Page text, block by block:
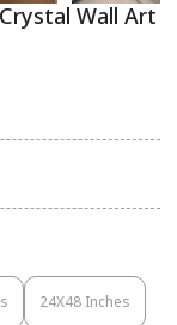
Wall Art
24X48 Inches
Variant